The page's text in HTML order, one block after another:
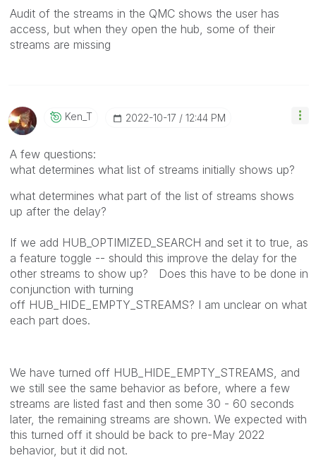
Audit of the streams in the QMC shows the user has
access, but when they open the hub, some of their
streams are missing
Ken_T ‎2022-10-17 12:44 PM
A few questions:
what determines what list of streams initially shows up?
what determines what part of the list of streams shows
up after the delay?
If we add HUB_OPTIMIZED_SEARCH and set it to true, as
a feature toggle -- should this improve the delay for the
other streams to show up? Does this have to be done in
conjunction with turning
off HUB_HIDE_EMPTY_STREAMS? I am unclear on what
each part does.
We have turned off HUB_HIDE_EMPTY_STREAMS, and
we still see the same behavior as before, where a few
streams are listed fast and then some 30 - 60 seconds
later, the remaining streams are shown. We expected with
this turned off it should be back to pre-May 2022
behavior, but it did not.